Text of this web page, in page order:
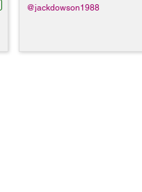
@jackdowson1988